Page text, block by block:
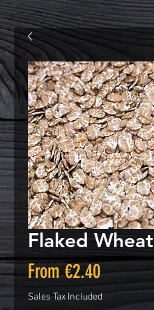
Flaked Wheat
From€2.40Sale
Price
Sales Tax Included